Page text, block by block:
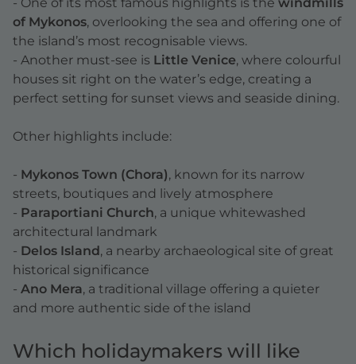
- One of its most famous highlights is the windmills
of Mykonos, overlooking the sea and offering one of
the island’s most recognisable views.
- Another must-see is Little Venice, where colourful
houses sit right on the water’s edge, creating a
perfect setting for sunset views and seaside dining.
Other highlights include:
- Mykonos Town (Chora), known for its narrow
streets, boutiques and lively atmosphere
- Paraportiani Church, a unique whitewashed
architectural landmark
- Delos Island , a nearby archaeological site of great
historical significance
- Ano Mera, a traditional village offering a quieter
and more authentic side of the island
Which holidaymakers will like